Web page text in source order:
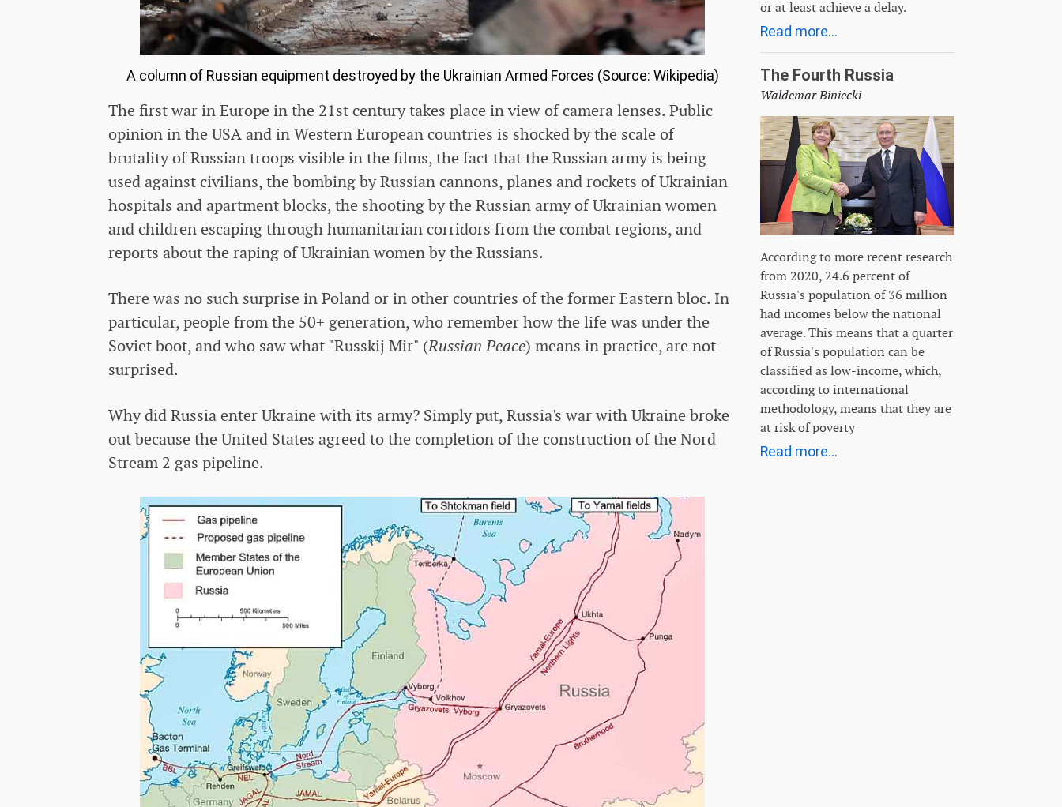
A column of Russian equipment destroyed by the Ukrainian Armed Forces (Source: Wikipedia)
The first war in Europe in the 21st century takes place in view of camera lenses. Public
opinion in the USA and in Western European countries is shocked by the scale of
brutality of Russian troops visible in the films, the fact that the Russian army is being
used against civilians, the bombing by Russian cannons, planes and rockets of Ukrainian
hospitals and apartment blocks, the shooting by the Russian army of Ukrainian women
and children escaping through humanitarian corridors from the combat regions, and
reports about the raping of Ukrainian women by the Russians.
There was no such surprise in Poland or in other countries of the former Eastern bloc. In
particular, people from the 50+ generation, who remember how the life was under the
Soviet boot, and who saw what "Russkij Mir" (Russian Peace) means in practice, are not
surprised.
Why did Russia enter Ukraine with its army? Simply put, Russia's war with Ukraine broke
out because the United States agreed to the completion of the construction of the Nord
Stream 2 gas pipeline.
or at least achieve a delay.
Read more...
The Fourth Russia
Waldemar Biniecki
According to more recent research
from 2020, 24.6 percent of
Russia's population of 36 million
had incomes below the national
average. This means that a quarter
of Russia's population can be
classified as low-income, which,
according to international
methodology, means that they are
at risk of poverty
Read more...